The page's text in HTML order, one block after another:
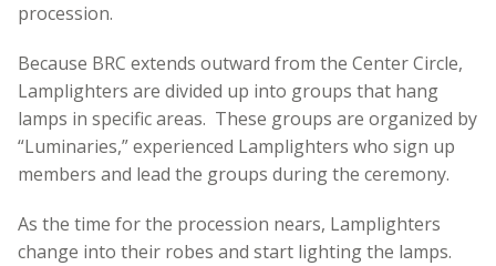
procession.
Because BRC extends outward from the Center Circle,
Lamplighters are divided up into groups that hang
lamps in specific areas. These groups are organized by
“Luminaries,” experienced Lamplighters who sign up
members and lead the groups during the ceremony.
As the time for the procession nears, Lamplighters
change into their robes and start lighting the lamps.